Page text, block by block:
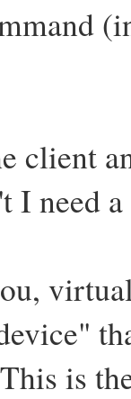
client
I need
is